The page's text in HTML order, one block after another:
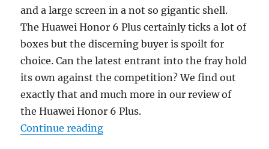
and a large screen in a not so gigantic shell.
The Huawei Honor 6 Plus certainly ticks a lot of
boxes but the discerning buyer is spoilt for
choice. Can the latest entrant into the fray hold
its own against the competition? We find out
exactly that and much more in our review of
the Huawei Honor 6 Plus.
Continue reading“Huawei Honor 6 Plus Review”